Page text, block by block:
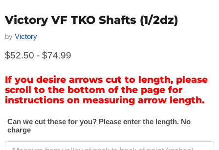
Victory VF TKO Shafts (1/2dz)
by Victory
$52.50 - $74.99
If you desire arrows cut to length, please
scroll to the bottom of the page for
instructions on measuring arrow length.
Can we cut these for you? Please enter the length. No
charge